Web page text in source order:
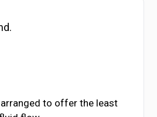
to offer the least